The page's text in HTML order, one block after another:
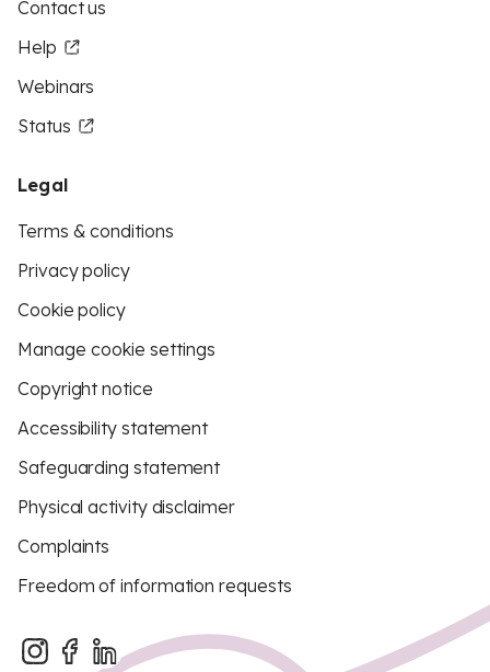
Contact us
Help
Webinars
Status
Legal
Terms & conditions
Privacy policy
Cookie policy
Manage cookie settings
Copyright notice
Accessibility statement
Safeguarding statement
Physical activity disclaimer
Complaints
Freedom of information requests